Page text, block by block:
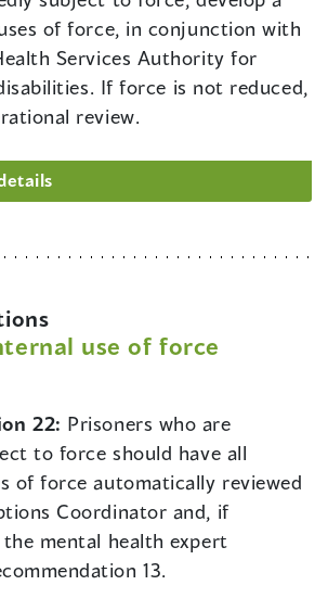
of force, in conjunction with
Services Authority for
If force is not reduced,
review.
use of force
22: Prisoners who are
to force should have all
of force automatically reviewed
Coordinator and, if
mental health expert
13.